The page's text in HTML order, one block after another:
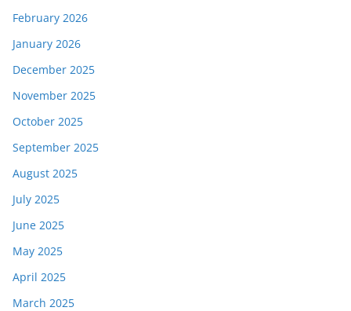
February 2026
January 2026
December 2025
November 2025
October 2025
September 2025
August 2025
July 2025
June 2025
May 2025
April 2025
March 2025